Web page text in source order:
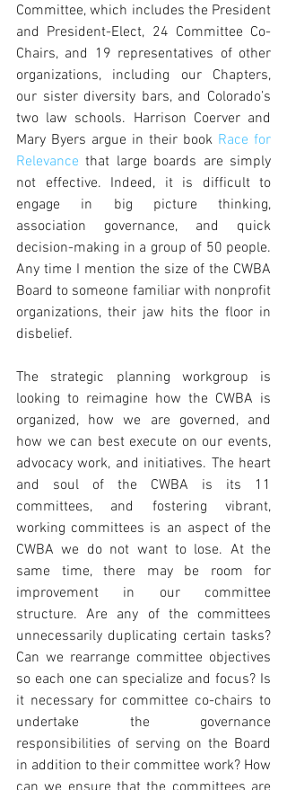
Committee, which includes the President
and President-Elect, 24 Committee Co-
Chairs, and 19 representatives of other
organizations, including our Chapters,
our sister diversity bars, and Colorado’s
two law schools. Harrison Coerver and
Mary Byers argue in their book Race for
Relevance that large boards are simply
not effective. Indeed, it is difficult to
engage in big picture thinking,
association governance, and quick
decision-making in a group of 50 people.
Any time I mention the size of the CWBA
Board to someone familiar with nonprofit
organizations, their jaw hits the floor in
disbelief.
The strategic planning workgroup is
looking to reimagine how the CWBA is
organized, how we are governed, and
how we can best execute on our events,
advocacy work, and initiatives. The heart
and soul of the CWBA is its 11
committees, and fostering vibrant,
working committees is an aspect of the
CWBA we do not want to lose. At the
same time, there may be room for
improvement in our committee
structure. Are any of the committees
unnecessarily duplicating certain tasks?
Can we rearrange committee objectives
so each one can specialize and focus? Is
it necessary for committee co-chairs to
undertake the governance
responsibilities of serving on the Board
in addition to their committee work? How